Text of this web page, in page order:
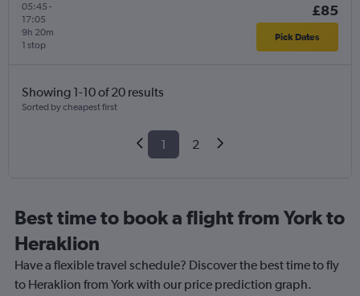
05:45 -
17:05
1 stop
9h 20m
£85
Pick Dates
Showing 1-10 of 20 results
Sorted by cheapest first
1 2
Best time to book a flight from York to
Heraklion
Have a flexible travel schedule? Discover the best time to fly
to Heraklion from York with our price prediction graph.